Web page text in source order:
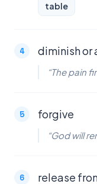
table
diminish or
“The pain
forgive
“God will
release